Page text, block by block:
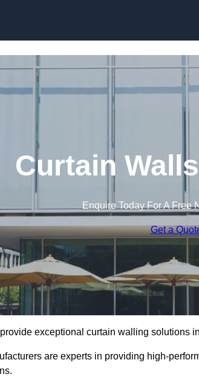
Curtain
Enquire Today For A Free
Get a
exceptional curtain walling solutions
are experts in providing high-